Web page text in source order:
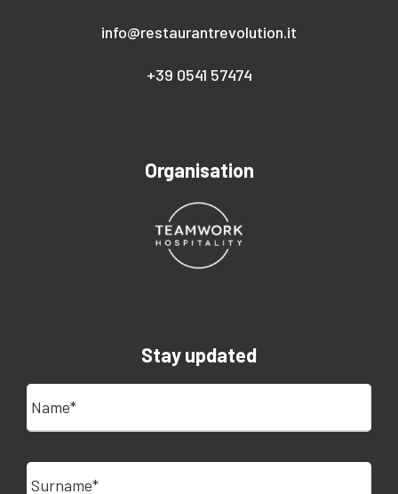
info@restaurantrevolution.it
+39 0541 57474
Organisation
Stay updated